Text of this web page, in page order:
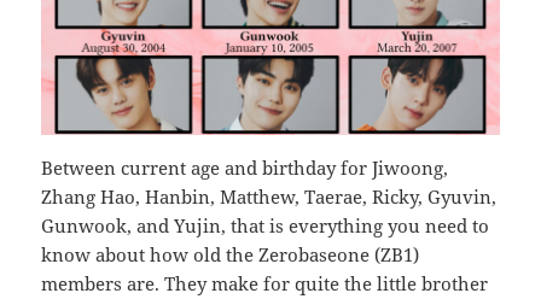
Between current age and birthday for Jiwoong,
Zhang Hao, Hanbin, Matthew, Taerae, Ricky, Gyuvin,
Gunwook, and Yujin, that is everything you need to
know about how old the Zerobaseone (ZB1)
members are. They make for quite the little brother